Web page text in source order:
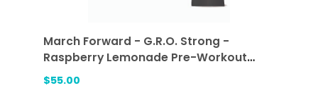
March Forward - G.R.O. Strong -
Raspberry Lemonade Pre-Workout
Sticks (2 ea)
$55.00